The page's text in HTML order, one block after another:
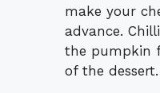
make your
advance.
the pumpkin
of the dessert.